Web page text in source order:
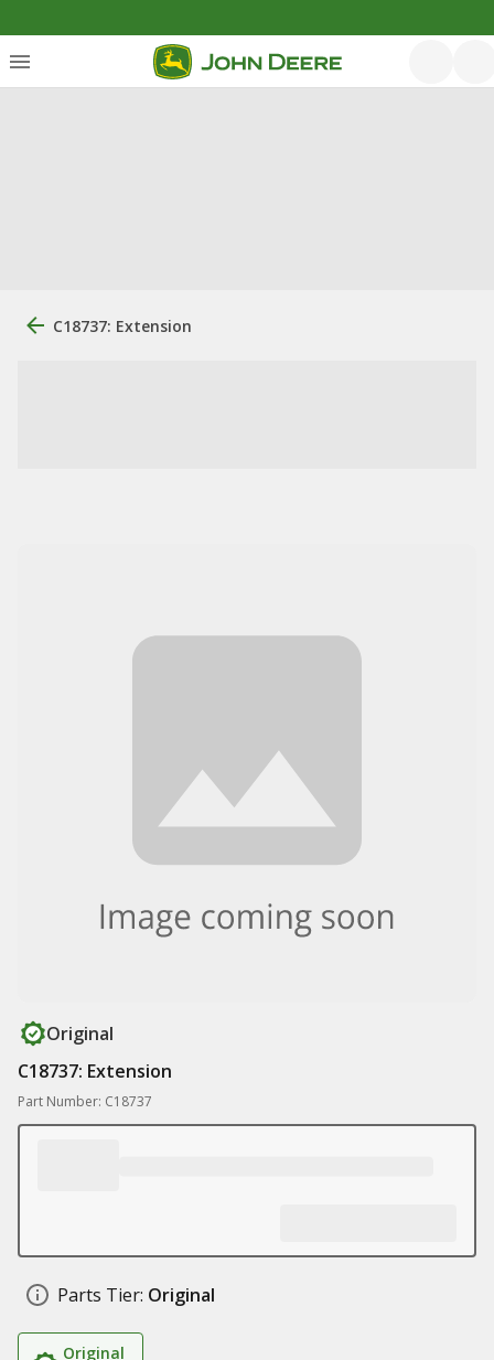
C18737: Extension
Original
C18737: Extension
Part Number: C18737
Parts Tier: Original
Original